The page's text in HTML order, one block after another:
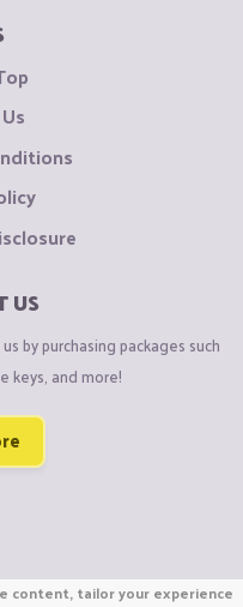
US
by purchasing packages such
keys, and more!
content, tailor your experience